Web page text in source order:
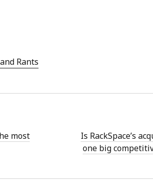
Rants
most
Is RackSpace’s
one big